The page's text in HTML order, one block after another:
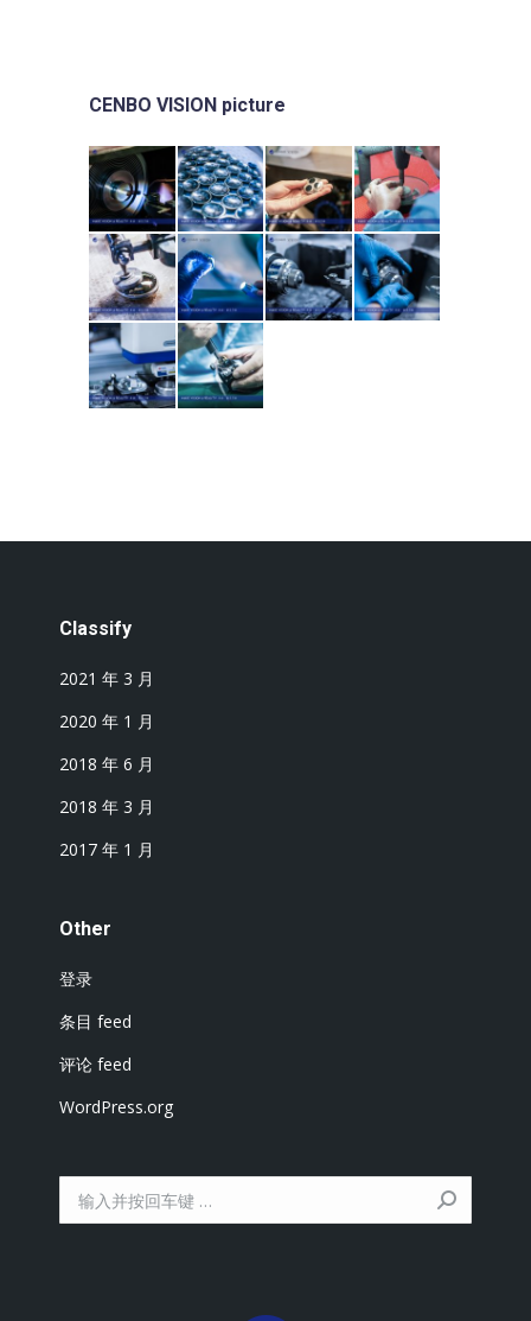
CENBO VISION picture
Classify
2021 年 3 月
2020 年 1 月
2018 年 6 月
2018 年 3 月
2017 年 1 月
Other
登录
条目 feed
评论 feed
WordPress.org
索：